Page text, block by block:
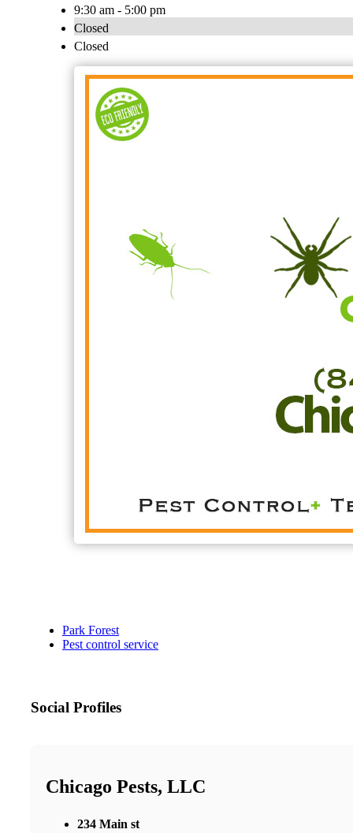
9:30 am - 5:00 pm
Closed
Closed
Park Forest
Pest control service
Social Profiles
Chicago Pests, LLC
234 Main st